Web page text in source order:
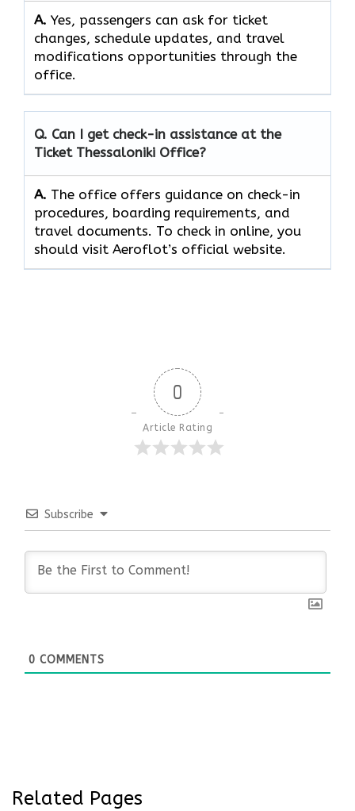
A. Yes, passengers​‍​‌‍​‍‌​‍​‌‍​ can ask for ticket
changes, schedule updates, and travel
modifications opportunities through the ​‍​‌‍​‍‌​‍​‌‍​
‍‌office.
Q. Can I get check-in assistance at the
Ticket Thessaloniki Office?
A. The​‍​‌‍​‍‌​‍​‌‍​‍‌ office offers guidance on check-in
procedures, boarding requirements, and
travel ​‍​‌‍​‍‌​‍​‌‍​‍‌documents. To check in online, you
should visit Aeroflot’s official website.
0
Article Rating
Subscribe
0 COMMENTS
Related Pages